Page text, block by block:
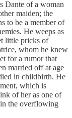
Dante of a woman
maiden; the
to be a member of
He weeps as
little pricks of
whom he knew
for a rumor that
married off at age
in childbirth. He
which is
of her as one of
in the overflowing